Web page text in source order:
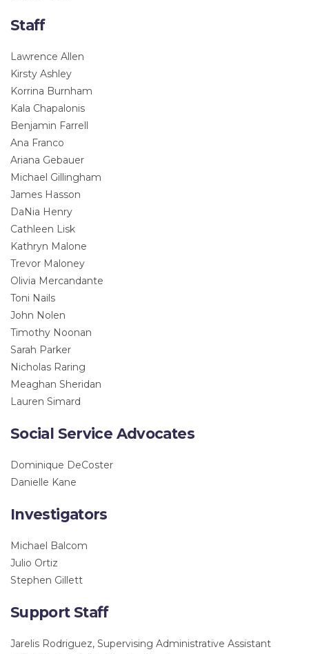
Staff
Lawrence Allen
Kirsty Ashley
Korrina Burnham
Kala Chapalonis
Benjamin Farrell
Ana Franco
Ariana Gebauer
Michael Gillingham
James Hasson
DaNia Henry
Cathleen Lisk
Kathryn Malone
Trevor Maloney
Olivia Mercandante
Toni Nails
John Nolen
Timothy Noonan
Sarah Parker
Nicholas Raring
Meaghan Sheridan
Lauren Simard
Social Service Advocates
Dominique DeCoster
Danielle Kane
Investigators
Michael Balcom
Julio Ortiz
Stephen Gillett
Support Staff
Jarelis Rodriguez, Supervising Administrative Assistant